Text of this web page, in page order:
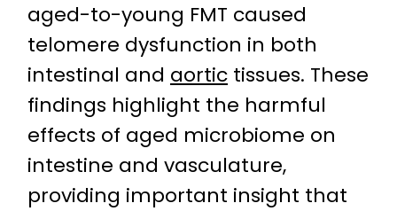
aged-to-young FMT caused
telomere dysfunction in both
intestinal and aortic tissues. These
findings highlight the harmful
effects of aged microbiome on
intestine and vasculature,
providing important insight that